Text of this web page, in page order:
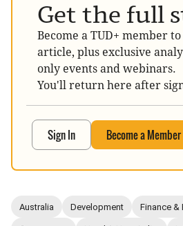
Get the full
Become a TUD+ member
article, plus exclusive
only events and webinars.
You'll return here after
Sign In Become a Member
Australia Development Finance &